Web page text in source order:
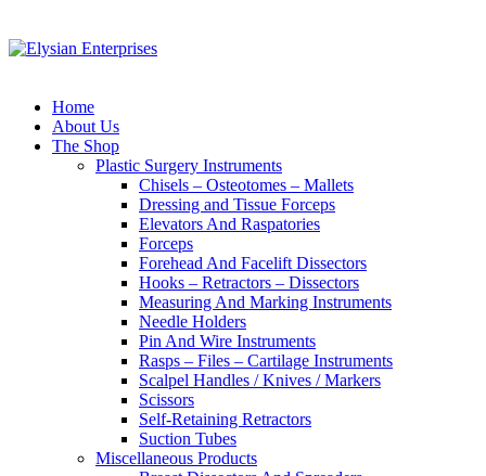
Home
About Us
The Shop
Plastic Surgery Instruments
Chisels – Osteotomes – Mallets
Dressing and Tissue Forceps
Elevators And Raspatories
Forceps
Forehead And Facelift Dissectors
Hooks – Retractors – Dissectors
Measuring And Marking Instruments
Needle Holders
Pin And Wire Instruments
Rasps – Files – Cartilage Instruments
Scalpel Handles / Knives / Markers
Scissors
Self-Retaining Retractors
Suction Tubes
Miscellaneous Products